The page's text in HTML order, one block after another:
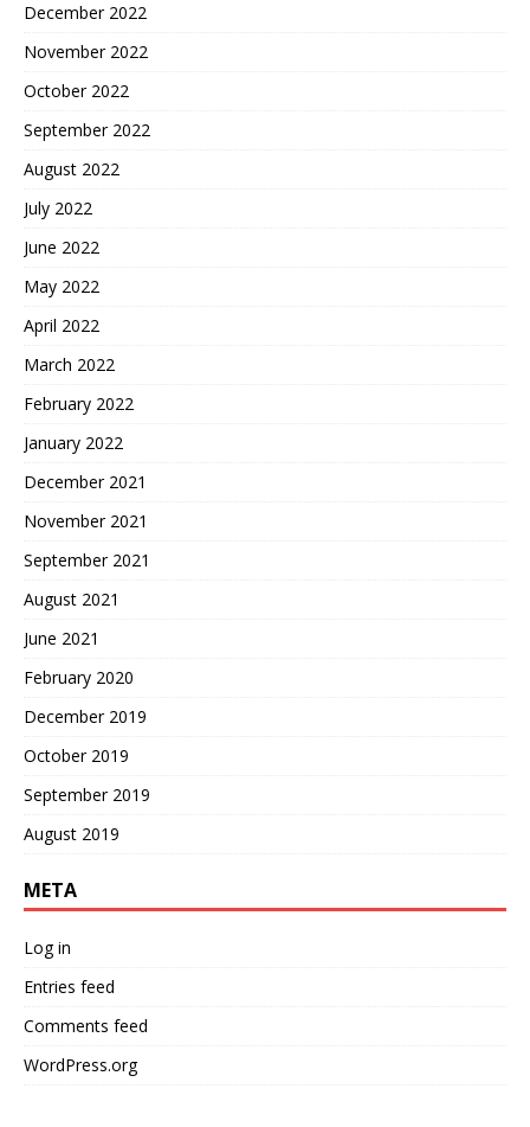
December 2022
November 2022
October 2022
September 2022
August 2022
July 2022
June 2022
May 2022
April 2022
March 2022
February 2022
January 2022
December 2021
November 2021
September 2021
August 2021
June 2021
February 2020
December 2019
October 2019
September 2019
August 2019
META
Log in
Entries feed
Comments feed
WordPress.org